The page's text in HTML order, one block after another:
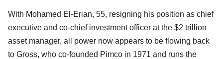
With Mohamed El-Erian, 55, resigning his position as chief
executive and co-chief investment officer at the $2 trillion
asset manager, all power now appears to be flowing back
to Gross, who co-founded Pimco in 1971 and runs the